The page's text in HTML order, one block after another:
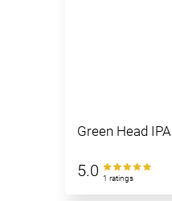
Green Head IPA
5.0 1 ratings